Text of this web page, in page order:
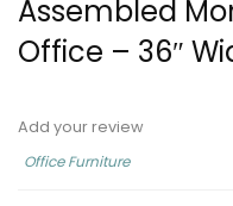
Assembled
Office – 36″
Add your review
Office Furniture